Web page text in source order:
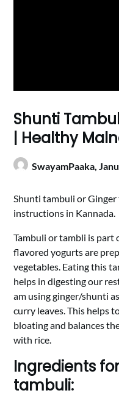
Shunti
| Healthy
SwayamPaaka,
Shunti tambuli or
instructions in Kannada.
Tambuli or tambli is part
flavored yogurts are
vegetables. Eating this
helps in digesting our
am using ginger/shunti
curry leaves. This helps
bloating and balances
with rice.
Ingredients
tambuli: